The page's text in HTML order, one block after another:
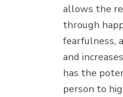
allows the
through
fearfulness,
and
has the
person to